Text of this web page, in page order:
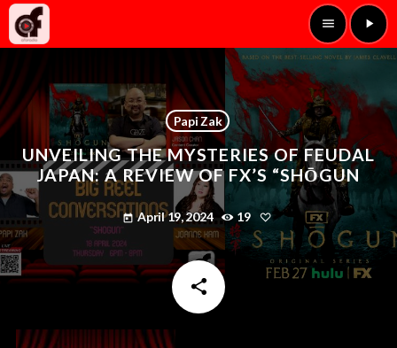
menu play_arrow
Papi Zak
UNVEILING THE MYSTERIES OF FEUDAL
JAPAN: A REVIEW OF FX’S “SHŌGUN
today April 19, 2024 19
share
email